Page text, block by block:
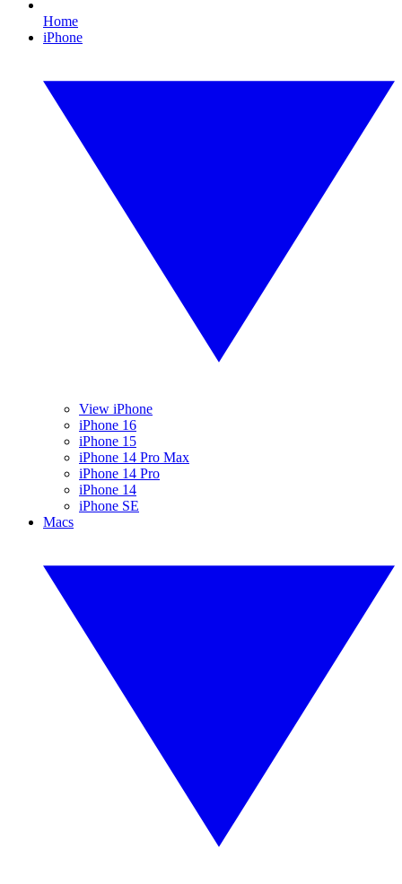
Home
iPhone
View iPhone
iPhone 16
iPhone 15
iPhone 14 Pro Max
iPhone 14 Pro
iPhone 14
iPhone SE
Macs